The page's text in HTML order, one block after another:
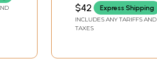
(Volume 2)
$42 Express Shipping
INCLUDES ANY TARIFFS AND
TAXES